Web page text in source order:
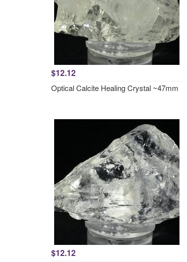
$12.12
Optical Calcite Healing Crystal ~47mm
$12.12